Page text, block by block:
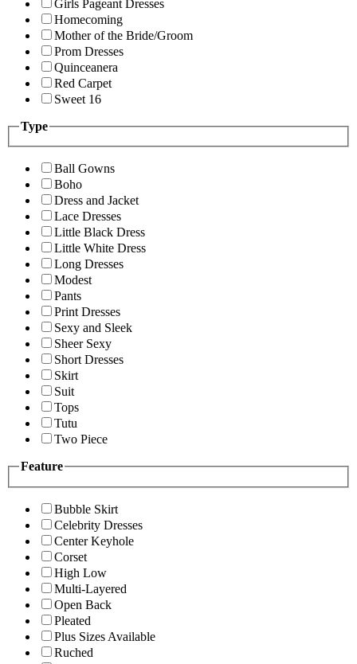
Girls Pageant Dresses
Homecoming
Mother of the Bride/Groom
Prom Dresses
Quinceanera
Red Carpet
Sweet 16
Type
Ball Gowns
Boho
Dress and Jacket
Lace Dresses
Little Black Dress
Little White Dress
Long Dresses
Modest
Pants
Print Dresses
Sexy and Sleek
Sheer Sexy
Short Dresses
Skirt
Suit
Tops
Tutu
Two Piece
Feature
Bubble Skirt
Celebrity Dresses
Center Keyhole
Corset
High Low
Multi-Layered
Open Back
Pleated
Plus Sizes Available
Ruched